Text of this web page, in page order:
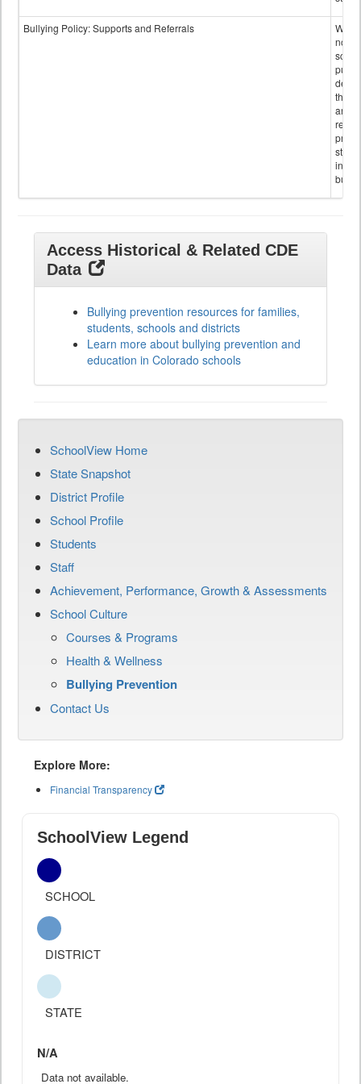
Bullying Policy: Supports and Referrals
not
the
and
Access Historical & Related CDE
Data
Bullying prevention resources for families,
students, schools and districts
Learn more about bullying prevention and
education in Colorado schools
SchoolView Home
State Snapshot
District Profile
School Profile
Students
Staff
Achievement, Performance, Growth & Assessments
School Culture
Courses & Programs
Health & Wellness
Bullying Prevention
Contact Us
Explore More:
Financial Transparency
SchoolView Legend
SCHOOL
DISTRICT
STATE
N/A
Data not available.